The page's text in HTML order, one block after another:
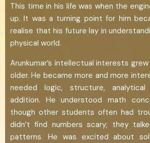
This time in his life was when the
up. It was a turning point for him
realise that his future lay in
physical world.
Arunkumar’s intellectual interests
older. He became more and more
needed logic, structure,
addition. He understood math
though other students often had
didn’t find numbers scary; they
patterns. He was excited about